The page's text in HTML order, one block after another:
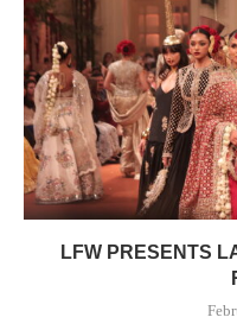
LFW PRESENTS